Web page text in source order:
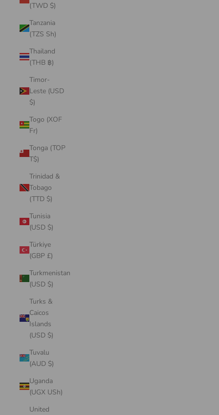
(TWD $)
Tanzania
(TZS Sh)
Thailand
(THB ฿)
Timor-
Leste (USD
$)
Togo (XOF
Fr)
Tonga (TOP
T$)
Trinidad &
Tobago
(TTD $)
Tunisia
(USD $)
Türkiye
(GBP £)
Turkmenistan
(USD $)
Turks &
Caicos
Islands
(USD $)
Tuvalu
(AUD $)
Uganda
(UGX USh)
United